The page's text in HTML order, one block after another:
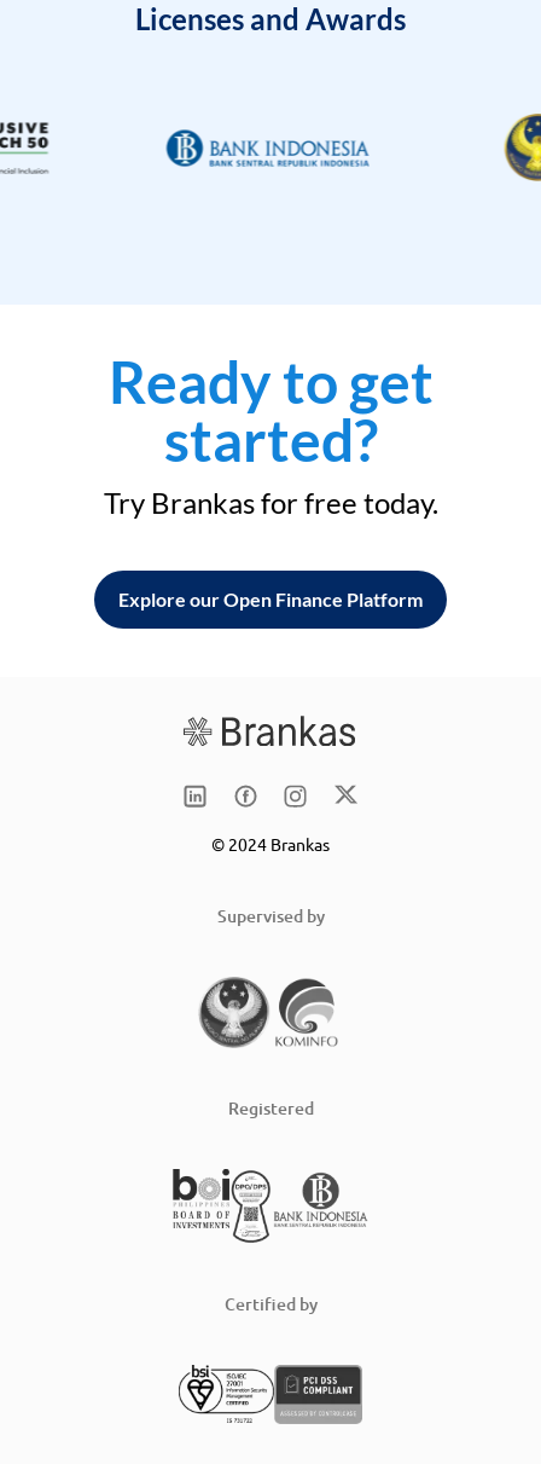
Licenses and Awards
Ready to get
started?
Try Brankas for free today.
Explore our Open Finance Platform
© 2024 Brankas
Supervised by
Registered
Certified by